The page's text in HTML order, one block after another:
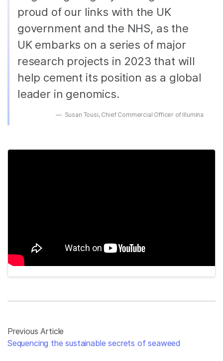
proud of our links with the UK
government and the NHS, as the
UK embarks on a series of major
research projects in 2023 that will
help cement its position as a global
leader in genomics.
Susan Tousi, Chief Commercial Officer of Illumina
Previous Article
Sequencing the sustainable secrets of seaweed